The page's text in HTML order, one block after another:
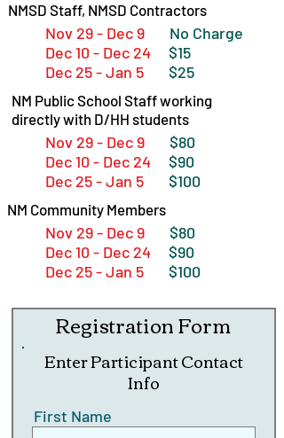
NM Community Members
NMSD Staff, NMSD Contractors
Nov 29 - Dec 9 No Charge
Dec 10 - Dec 24 $15
Dec 25 - Jan 5 $25
NM Public School Staff working
directly with D/HH students
Nov 29 - Dec 9 $80
Dec 10 - Dec 24 $90
Dec 25 - Jan 5 $100
Nov 29 - Dec 9 $80
Dec 10 - Dec 24 $90
Dec 25 - Jan 5 $100
Registration Form
Enter Participant Contact
Info
First Name